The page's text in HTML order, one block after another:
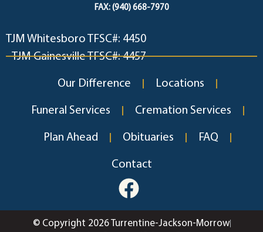
FAX: (940) 668-7970
TJM Whitesboro TFSC#: 4450
TJM Gainesville TFSC#: 4457
Our Difference Locations
Funeral Services Cremation Services
Plan Ahead Obituaries FAQ
Contact
© Copyright 2026 Turrentine-Jackson-Morrow